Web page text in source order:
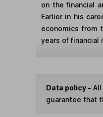
on the financial
Earlier in his
economics from
years of financial
Data policy -
guarantee that